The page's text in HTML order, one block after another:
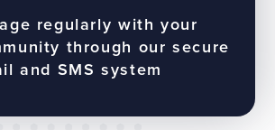
regularly with your
through our secure
and SMS system